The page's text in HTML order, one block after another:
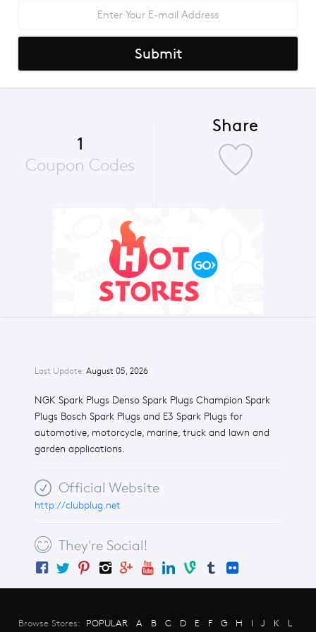
Last Update: August 05, 2026
NGK Spark Plugs Denso Spark Plugs Champion Spark
Plugs Bosch Spark Plugs and E3 Spark Plugs for
automotive, motorcycle, marine, truck and lawn and
garden applications.
Official Website
http://clubplug.net
They're Social!
Submit
1
Coupon Codes
Share
Browse Stores: POPULAR A B C D E F G H I J K L